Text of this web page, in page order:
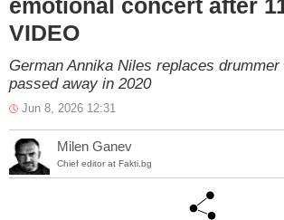
emotional concert after
VIDEO
German Annika Niles replaces
passed away in 2020
Jun 8, 2026 12:31
Milen Ganev
Chief editor at Fakti.bg